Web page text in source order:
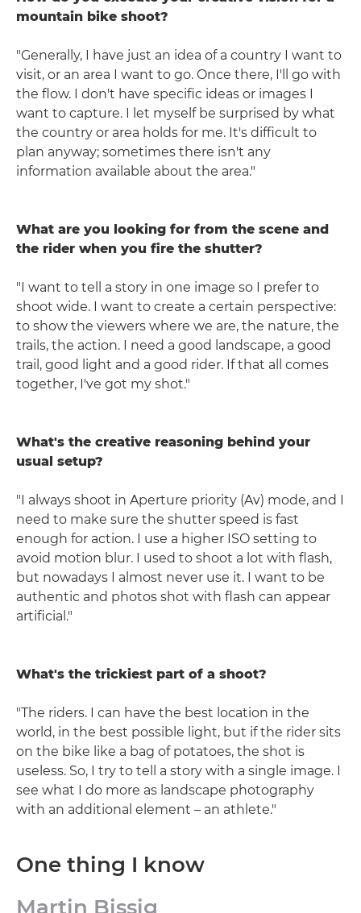
mountain bike shoot?
"Generally, I have just an idea of a country I want to
visit, or an area I want to go. Once there, I'll go with
the flow. I don't have specific ideas or images I
want to capture. I let myself be surprised by what
the country or area holds for me. It's difficult to
plan anyway; sometimes there isn't any
information available about the area."
What are you looking for from the scene and
the rider when you fire the shutter?
"I want to tell a story in one image so I prefer to
shoot wide. I want to create a certain perspective:
to show the viewers where we are, the nature, the
trails, the action. I need a good landscape, a good
trail, good light and a good rider. If that all comes
together, I've got my shot."
What's the creative reasoning behind your
usual setup?
"I always shoot in Aperture priority (Av) mode, and I
need to make sure the shutter speed is fast
enough for action. I use a higher ISO setting to
avoid motion blur. I used to shoot a lot with flash,
but nowadays I almost never use it. I want to be
authentic and photos shot with flash can appear
artificial."
What's the trickiest part of a shoot?
"The riders. I can have the best location in the
world, in the best possible light, but if the rider sits
on the bike like a bag of potatoes, the shot is
useless. So, I try to tell a story with a single image. I
see what I do more as landscape photography
with an additional element – an athlete."
One thing I know
Martin Bissig